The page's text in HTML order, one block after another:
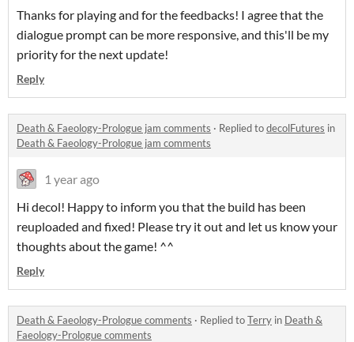
Thanks for playing and for the feedbacks! I agree that the
dialogue prompt can be more responsive, and this'll be my
priority for the next update!
Reply
Death & Faeology-Prologue jam comments · Replied todecolFutures in
Death & Faeology-Prologue jam comments
1 year ago
Hi decol! Happy to inform you that the build has been
reuploaded and fixed! Please try it out and let us know your
thoughts about the game! ^^
Reply
Death & Faeology-Prologue comments · Replied toTerry in Death &
Faeology-Prologue comments